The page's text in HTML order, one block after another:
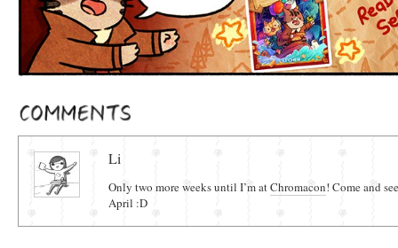
Comments
Li
Only two more weeks until I’m atChromacon! Come and
April :D